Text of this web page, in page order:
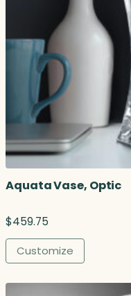
Aquata Vase, Optic
$459.75
Customize